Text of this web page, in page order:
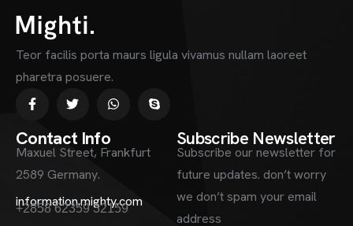
Teor facilis porta maurs ligula vivamus nullam laoreet
pharetra posuere.
Contact Info
Maxuel Street, Frankfurt
2589 Germany.
information.mighty.com
+2858 62359 32159
Subscribe Newsletter
Subscribe our newsletter for
future updates. don’t worry
we don’t spam your email
address